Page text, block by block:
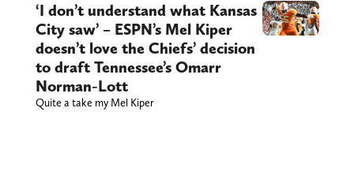
‘I don’t understand what Kansas
City saw’ – ESPN’s Mel Kiper
doesn’t love the Chiefs’ decision
to draft Tennessee’s Omarr
Norman-Lott
Quite a take my Mel Kiper